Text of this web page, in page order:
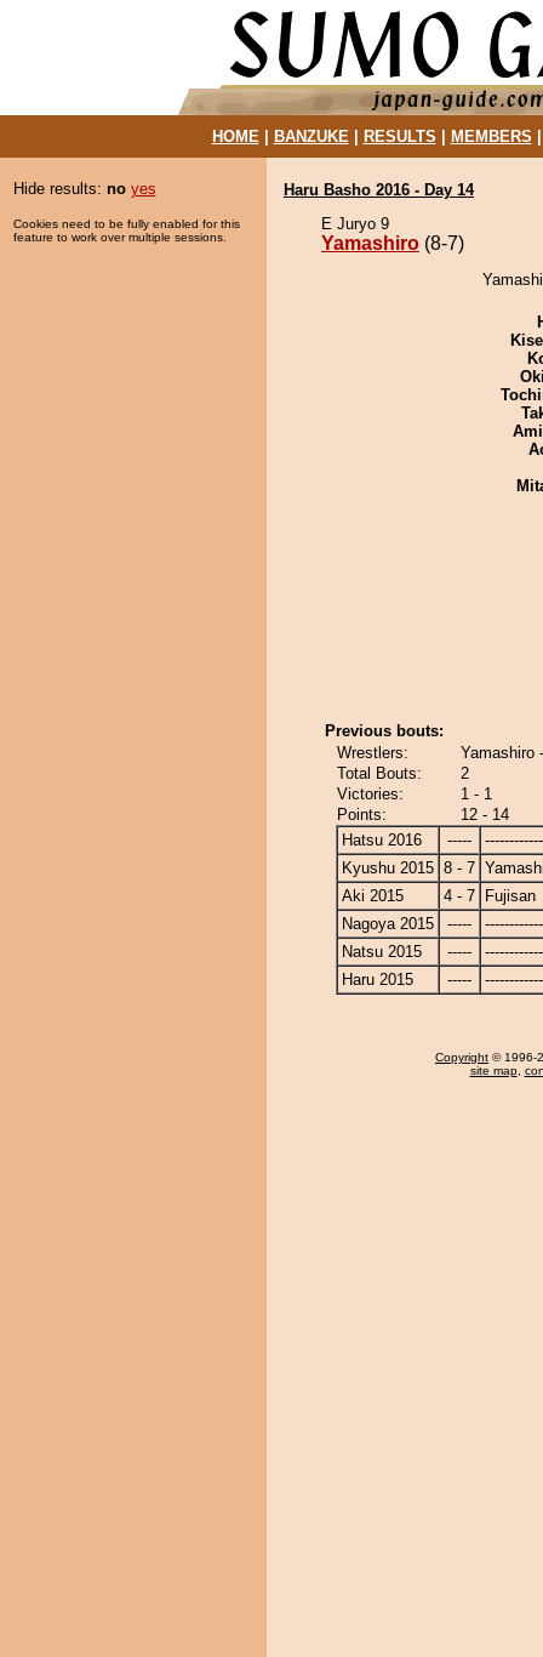
HOME| BANZUKE| RESULTS MEMBERS
Hide results: no yes
Cookies need to be fully enabled for this
feature to work over multiple sessions.
Haru Basho 2016 - Day 14
E Juryo 9
Yamashiro (8-7)
Previous bouts:
Wrestlers:
Yamashiro
Total Bouts:
2
Victories:
1 - 1
Points:
12 - 14
Hatsu 2016
-----
Kyushu 2015 8 - 7
Aki 2015
4 - 7
Fujisan
Nagoya 2015
-----
Natsu 2015
-----
Haru 2015
-----
Copyright © 1996-
site map,